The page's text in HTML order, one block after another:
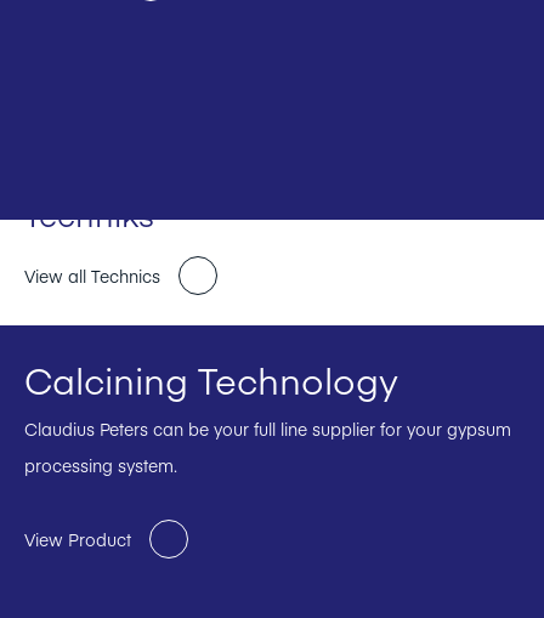
Techniks
View all Technics
Calcining Technology
Claudius Peters can be your full line supplier for your gypsum
processing system.
View Product